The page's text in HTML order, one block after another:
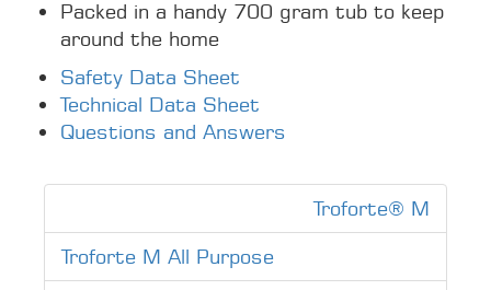
Packed in a handy 700 gram tub to keep
around the home
Safety Data Sheet
Technical Data Sheet
Questions and Answers
Troforte® M
Troforte M All Purpose